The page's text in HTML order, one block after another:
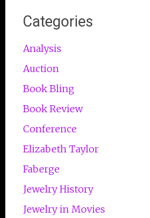
Categories
Analysis
Auction
Book Bling
Book Review
Conference
Elizabeth Taylor
Faberge
Jewelry History
Jewelry in Movies